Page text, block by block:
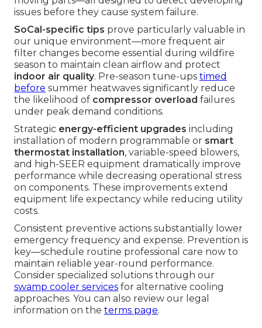
issues before they cause system failure.
SoCal-specific tips prove particularly valuable in
our unique environment—more frequent air
filter changes become essential during wildfire
season to maintain clean airflow and protect
indoor air quality. Pre-season tune-ups timed
before summer heatwaves significantly reduce
the likelihood of compressor overload failures
under peak demand conditions.
Strategic energy-efficient upgrades including
installation of modern programmable or smart
thermostat installation, variable-speed blowers,
and high-SEER equipment dramatically improve
performance while decreasing operational stress
on components. These improvements extend
equipment life expectancy while reducing utility
costs.
Consistent preventive actions substantially lower
emergency frequency and expense. Prevention is
key—schedule routine professional care now to
maintain reliable year-round performance.
Consider specialized solutions through our
swamp cooler services for alternative cooling
approaches. You can also review our legal
information on the terms page.